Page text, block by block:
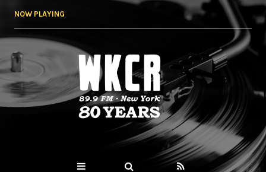
NOW PLAYING
WKCR 89.9FM
NY